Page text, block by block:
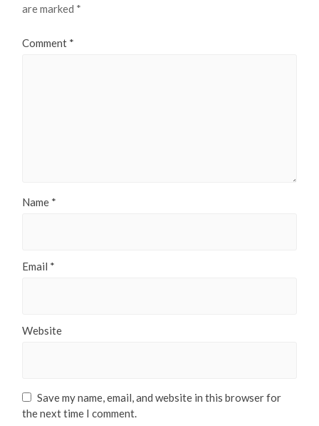
are marked *
Comment *
Name *
Email *
Website
Save my name, email, and website in this browser for
the next time I comment.